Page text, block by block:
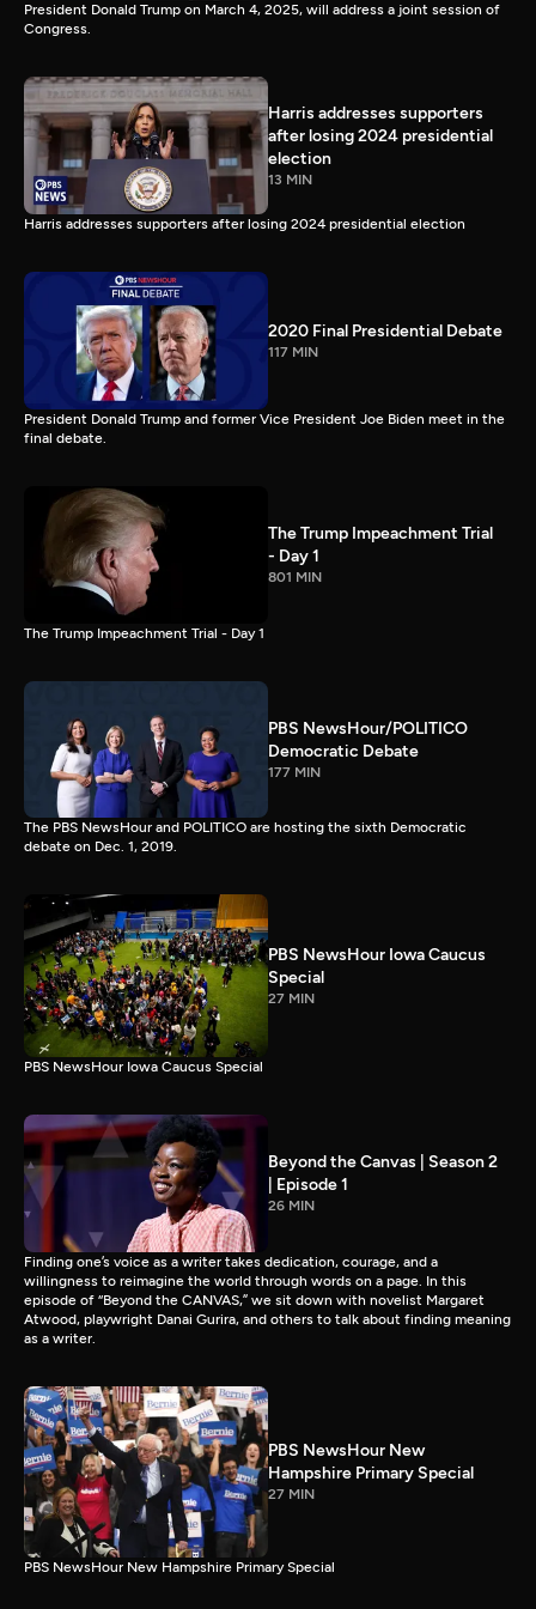
President Donald Trump on March 4, 2025, will address a joint session of
Congress.
Harris addresses supporters
after losing 2024 presidential
election
13 MIN
Harris addresses supporters after losing 2024 presidential election
2020 Final Presidential Debate
117 MIN
President Donald Trump and former Vice President Joe Biden meet in the
final debate.
The Trump Impeachment Trial
- Day 1
801 MIN
The Trump Impeachment Trial - Day 1
PBS NewsHour/POLITICO
Democratic Debate
177 MIN
The PBS NewsHour and POLITICO are hosting the sixth Democratic
debate on Dec. 1, 2019.
PBS NewsHour Iowa Caucus
Special
27 MIN
PBS NewsHour Iowa Caucus Special
Beyond the Canvas | Season 2
| Episode 1
26 MIN
Finding one’s voice as a writer takes dedication, courage, and a
willingness to reimagine the world through words on a page. In this
episode of “Beyond the CANVAS,” we sit down with novelist Margaret
Atwood, playwright Danai Gurira, and others to talk about finding meaning
as a writer.
PBS NewsHour New
Hampshire Primary Special
27 MIN
PBS NewsHour New Hampshire Primary Special